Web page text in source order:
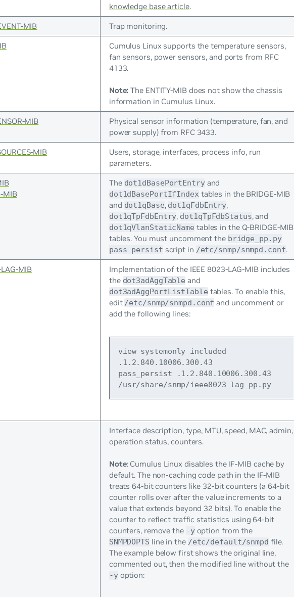
knowledge base article.
MIB Trap monitoring.
Cumulus Linux supports the temperature sensors,
fan sensors, power sensors, and ports from RFC
4133.
Note: The ENTITY-MIB does not show the chassis
information in Cumulus Linux.
MIB
Physical sensor information (temperature, fan, and
power supply) from RFC 3433.
MIB
Users, storage, interfaces, process info, run
parameters.
MIB
The dot1dBasePortEntryand
dot1dBasePortIfIndex tables in the BRIDGE-MIB
and dot1qBase, dot1qFdbEntry,
dot1qTpFdbEntry, dot1qTpFdbStatus, and
dot1qVlanStaticName tables in the Q-BRIDGE-MIB
tables. You must uncomment the bridge_pp.py
pass_persist script in /etc/snmp/snmpd.conf.
MIB
Implementation of the IEEE 8023-LAG-MIB includes
the dot3adAggTable and
dot3adAggPortListTable tables. To enable this,
edit /etc/snmp/snmpd.conf and uncomment or
add the following lines:
view systemonly included
.1.2.840.10006.300.43
pass_persist .1.2.840.10006.300.43
/usr/share/snmp/ieee8023_lag_pp.py
Interface description, type, MTU, speed, MAC, admin,
operation status, counters.
Note: Cumulus Linux disables the IF-MIB cache by
default. The non-caching code path in the IF-MIB
treats 64-bit counters like 32-bit counters (a 64-bit
counter rolls over after the value increments to a
value that extends beyond 32 bits). To enable the
counter to reflect traffic statistics using 64-bit
counters, remove the -yoption from the
SNMPDOPTS line in the /etc/default/snmpd file.
The example below first shows the original line,
commented out, then the modified line without the
-yoption: